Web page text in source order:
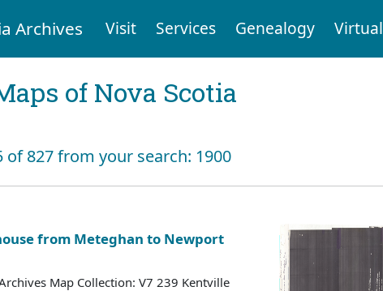
Archives Visit Services Genealogy Virtual
of Nova Scotia
of 827 from your search: 1900
from Meteghan to Newport
Map Collection: V7 239 Kentville